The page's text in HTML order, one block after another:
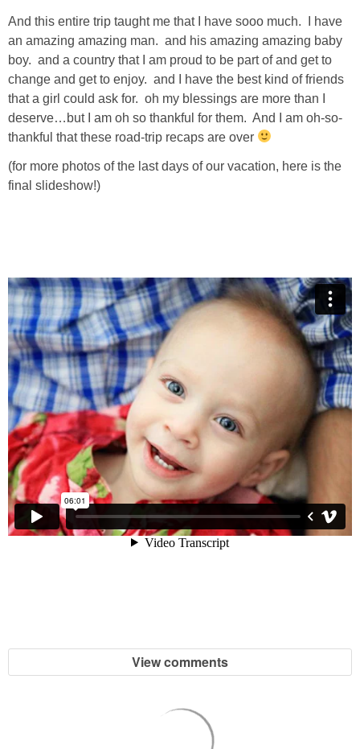
And this entire trip taught me that I have sooo much. I have
an amazing amazing man. and his amazing amazing baby
boy. and a country that I am proud to be part of and get to
change and get to enjoy. and I have the best kind of friends
that a girl could ask for. oh my blessings are more than I
deserve…but I am oh so thankful for them. And I am oh-so-
thankful that these road-trip recaps are over
(for more photos of the last days of our vacation, here is the
final slideshow!)
View comments